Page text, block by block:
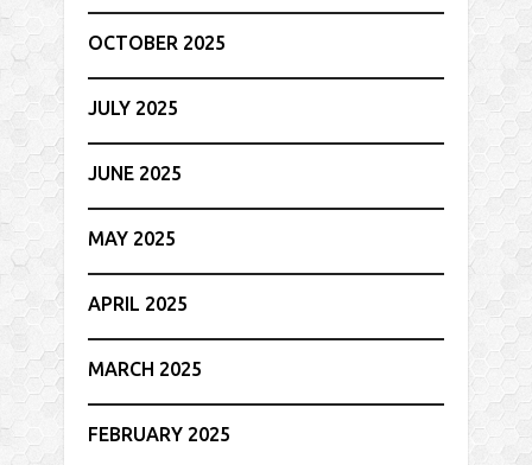
OCTOBER 2025
JULY 2025
JUNE 2025
MAY 2025
APRIL 2025
MARCH 2025
FEBRUARY 2025